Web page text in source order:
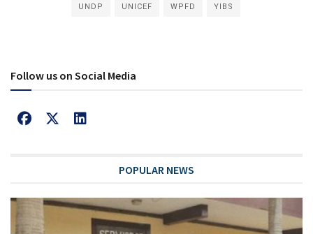
UNDP UNICEF WPFD YIBS
Follow us on Social Media
POPULAR NEWS